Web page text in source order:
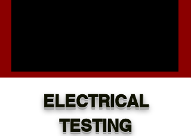
ELECTRICAL
TESTING